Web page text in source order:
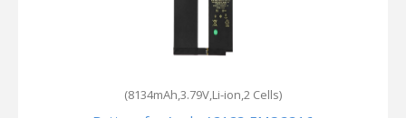
(8134mAh,3.79V,Li-ion,2 Cells)